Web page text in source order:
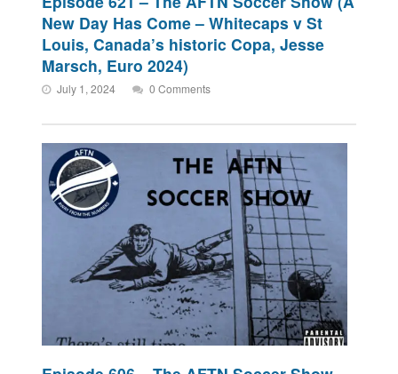
New Day Has Come – Whitecaps v St
Louis, Canada’s historic Copa, Jesse
Marsch, Euro 2024)
July 1, 2024 0 Comments